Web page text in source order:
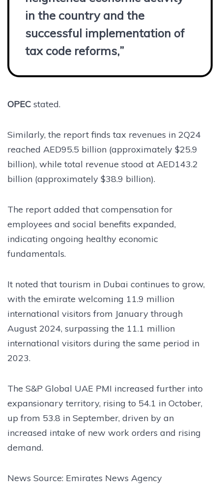
in the country and the
successful implementation of
tax code reforms,”
OPEC stated.
Similarly, the report finds tax revenues in 2Q24
reached AED95.5 billion (approximately $25.9
billion), while total revenue stood at AED143.2
billion (approximately $38.9 billion).
The report added that compensation for
employees and social benefits expanded,
indicating ongoing healthy economic
fundamentals.
It noted that tourism in Dubai continues to grow,
with the emirate welcoming 11.9 million
international visitors from January through
August 2024, surpassing the 11.1 million
international visitors during the same period in
2023.
The S&P Global UAE PMI increased further into
expansionary territory, rising to 54.1 in October,
up from 53.8 in September, driven by an
increased intake of new work orders and rising
demand.
News Source: Emirates News Agency